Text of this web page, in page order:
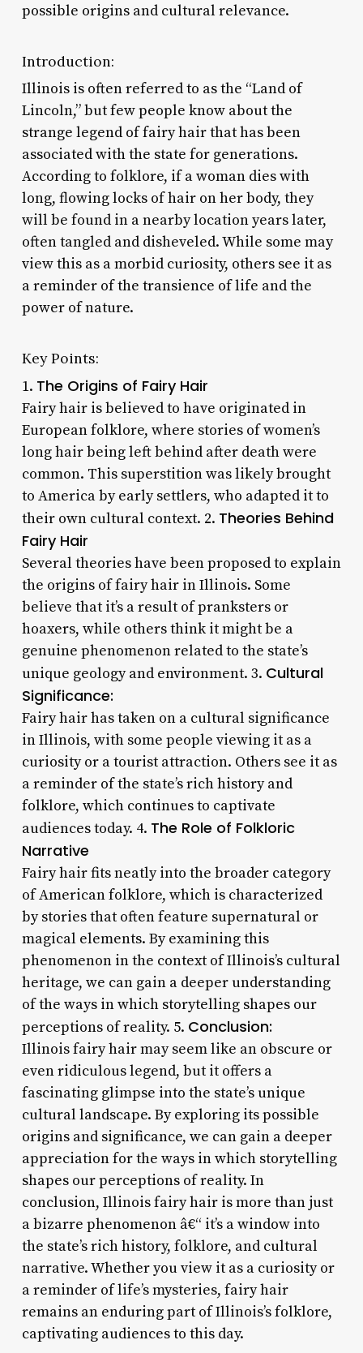
possible origins and cultural relevance.
Introduction:
Illinois is often referred to as the “Land of
Lincoln,” but few people know about the
strange legend of fairy hair that has been
associated with the state for generations.
According to folklore, if a woman dies with
long, flowing locks of hair on her body, they
will be found in a nearby location years later,
often tangled and disheveled. While some may
view this as a morbid curiosity, others see it as
a reminder of the transience of life and the
power of nature.
Key Points:
1. The Origins of Fairy Hair
Fairy hair is believed to have originated in
European folklore, where stories of women’s
long hair being left behind after death were
common. This superstition was likely brought
to America by early settlers, who adapted it to
their own cultural context. 2. Theories Behind
Fairy Hair
Several theories have been proposed to explain
the origins of fairy hair in Illinois. Some
believe that it’s a result of pranksters or
hoaxers, while others think it might be a
genuine phenomenon related to the state’s
unique geology and environment. 3. Cultural
Significance:
Fairy hair has taken on a cultural significance
in Illinois, with some people viewing it as a
curiosity or a tourist attraction. Others see it as
a reminder of the state’s rich history and
folklore, which continues to captivate
audiences today. 4. The Role of Folkloric
Narrative
Fairy hair fits neatly into the broader category
of American folklore, which is characterized
by stories that often feature supernatural or
magical elements. By examining this
phenomenon in the context of Illinois’s cultural
heritage, we can gain a deeper understanding
of the ways in which storytelling shapes our
perceptions of reality. 5. Conclusion:
Illinois fairy hair may seem like an obscure or
even ridiculous legend, but it offers a
fascinating glimpse into the state’s unique
cultural landscape. By exploring its possible
origins and significance, we can gain a deeper
appreciation for the ways in which storytelling
shapes our perceptions of reality. In
conclusion, Illinois fairy hair is more than just
a bizarre phenomenon â€“ it’s a window into
the state’s rich history, folklore, and cultural
narrative. Whether you view it as a curiosity or
a reminder of life’s mysteries, fairy hair
remains an enduring part of Illinois’s folklore,
captivating audiences to this day.